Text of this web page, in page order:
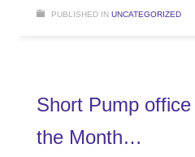
PUBLISHED IN UNCATEGORIZED
Short Pump
the Month…